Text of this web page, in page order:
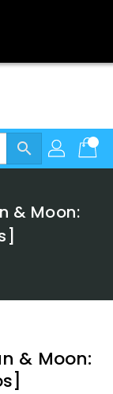
search
& Moon:
& Moon: